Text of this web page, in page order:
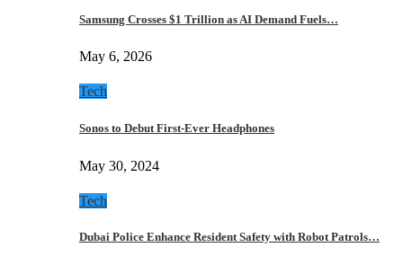
Samsung Crosses $1 Trillion as AI Demand Fuels…
May 6, 2026
Tech
Sonos to Debut First-Ever Headphones
May 30, 2024
Tech
Dubai Police Enhance Resident Safety with Robot Patrols…